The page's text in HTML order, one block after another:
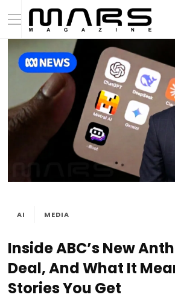
AI MEDIA
Inside ABC’s New
Deal, And What It
Stories You Get